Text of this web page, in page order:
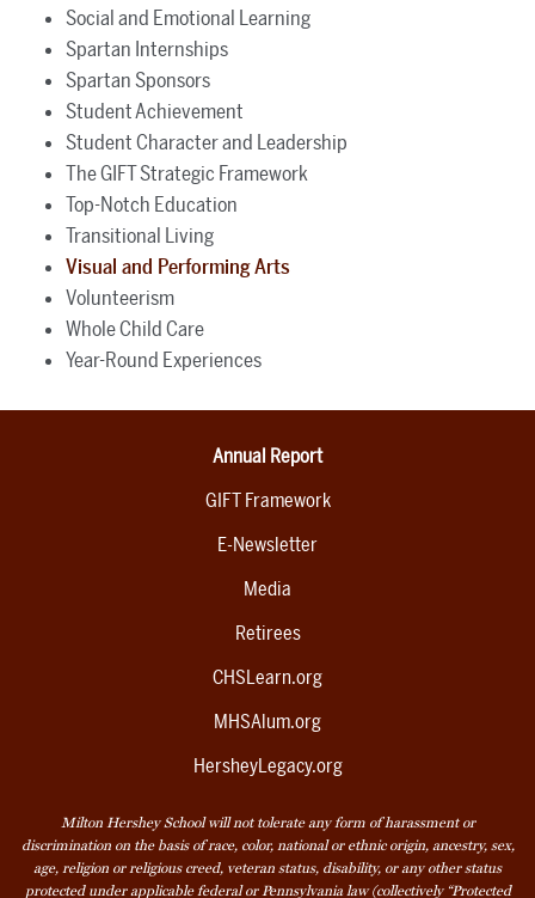
Social and Emotional Learning
Spartan Internships
Spartan Sponsors
Student Achievement
Student Character and Leadership
The GIFT Strategic Framework
Top-Notch Education
Transitional Living
Visual and Performing Arts
Volunteerism
Whole Child Care
Year-Round Experiences
Annual Report
GIFT Framework
E-Newsletter
Media
Retirees
CHSLearn.org
MHSAlum.org
HersheyLegacy.org
Milton Hershey School will not tolerate any form of harassment or
discrimination on the basis of race, color, national or ethnic origin, ancestry, sex,
age, religion or religious creed, veteran status, disability, or any other status
protected under applicable federal or Pennsylvania law (collectively “Protected